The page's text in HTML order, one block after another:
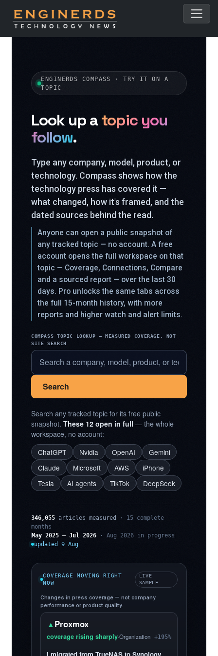
ENGINERDS COMPASS · TRY IT ON A
TOPIC
Look up a topic you
follow.
Type any company, model, product, or
technology. Compass shows how the
technology press has covered it —
what changed, how it's framed, and the
dated sources behind the read.
Anyone can open a public snapshot of
any tracked topic — no account. A free
account opens the full workspace on that
topic — Coverage, Connections, Compare
and a sourced report — over the last 30
days. Pro unlocks the same tabs across
the full 15-month history, with more
reports and higher watch and alert limits.
COMPASS TOPIC LOOKUP — MEASURED COVERAGE, NOT
SITE SEARCH
Search
Search any tracked topic for its free public
snapshot. These 12 open in full — the whole
workspace, no account:
ChatGPT
Nvidia OpenAI
Gemini
Claude
Microsoft AWS
iPhone
Tesla
AI agents TikTok DeepSeek
346,055 articles measured
· 15 complete
months
May 2025 – Jul 2026 · Aug 2026 in progress
updated 9 Aug
COVERAGE MOVING RIGHT
NOW
LIVE
SAMPLE
Changes in press coverage — not company
performance or product quality.
▲Proxmox
coverage rising sharply·Organization +195%